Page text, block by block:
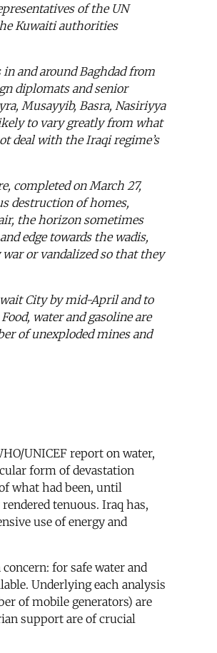
of the UN
Kuwaiti authorities
and around Baghdad from
diplomats and senior
Musayyib, Basra, Nasiriyya
to vary greatly from what
deal with the Iraqi regime’s
completed on March 27,
destruction of homes,
the horizon sometimes
edge towards the wadis,
or vandalized so that they
City by mid-April and to
water and gasoline are
of unexploded mines and
UNICEF report on water,
form of devastation
what had been, until
tenuous. Iraq has,
use of energy and
for safe water and
Underlying each analysis
of mobile generators) are
support are of crucial